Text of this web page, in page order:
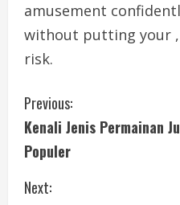
amusement
without putting your ,
risk.
C
o
n
Previous:
Kenali Jenis Permainan
Populer
Next: